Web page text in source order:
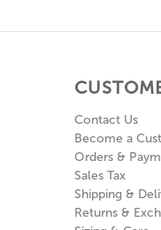
Contact Us
Become a
Orders &
Sales Tax
Shipping &
Returns &